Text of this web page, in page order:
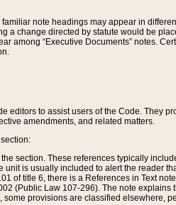
note headings may appear in
change directed by statute would be
“Executive Documents” notes.
to assist users of the Code. They
amendments, and related matters.
section. These references typically
is usually included to alert the reader
title 6, there is a References in Text
(Public Law 107-296). The note
provisions are classified elsewhere,